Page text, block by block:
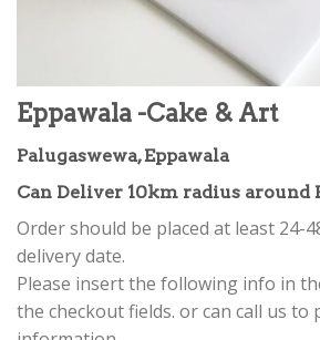
Eppawala -Cake & Art
Palugaswewa, Eppawala
Can Deliver 10km radius around
Order should be placed at least 24-
delivery date.
Please insert the following info in
the checkout fields. or can call us to